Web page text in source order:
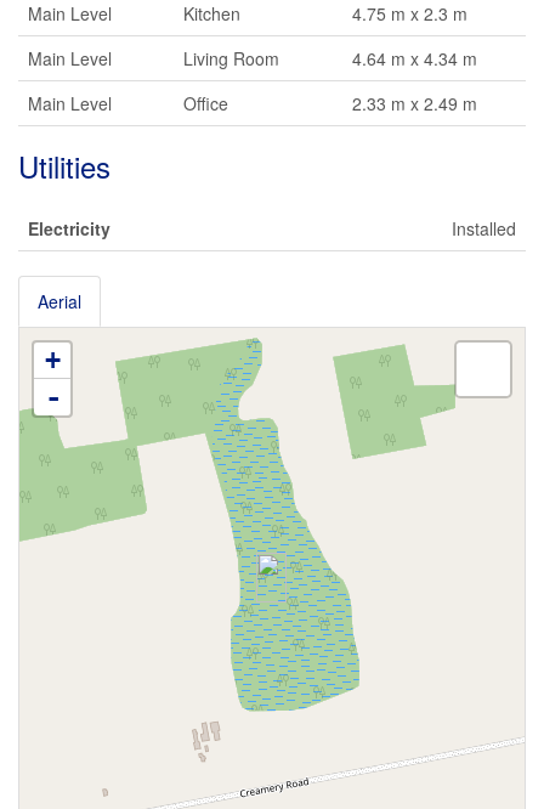
Main Level
Kitchen
4.75 m x 2.3 m
Main Level
Living Room
4.64 m x 4.34 m
Main Level
Office 2.33 m x 2.49 m
Utilities
Electricity Installed
Aerial
+
-